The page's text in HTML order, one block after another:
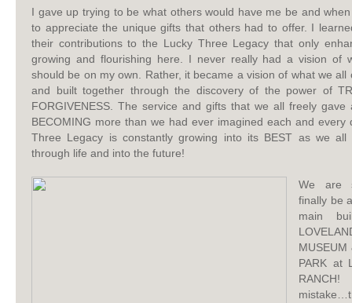
I gave up trying to be what others would have me be and
to appreciate the unique gifts that others had to offer. I
their contributions to the Lucky Three Legacy that only
growing and flourishing here. I never really had a vision of
should be on my own. Rather, it became a vision of what we all
and built together through the discovery of the power of
FORGIVENESS. The service and gifts that we all freely gave
BECOMING more than we had ever imagined each and every
Three Legacy is constantly growing into its BEST as we all
through life and into the future!
We are
finally be
main
MUSEUM
PARK at